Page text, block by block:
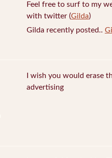
Feel free to surf to my
with twitter (Gilda)
Gilda recently posted..
I wish you would erase
advertising